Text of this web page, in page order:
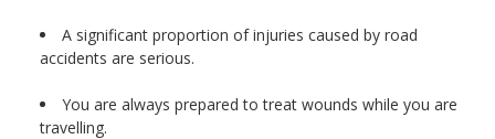
A significant proportion of injuries caused by road
accidents are serious.
You are always prepared to treat wounds while you are
travelling.